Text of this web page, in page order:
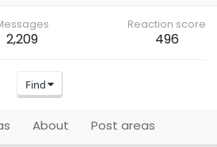
2,209
Reaction score
496
Find
About Post areas